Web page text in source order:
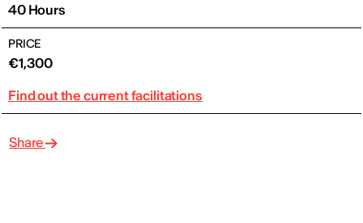
40 Hours
PRICE
€1,300
Find out the current facilitations
Share